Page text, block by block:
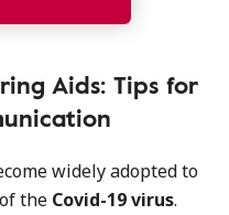
Aids: Tips for
widely adopted to
the Covid-19 virus.